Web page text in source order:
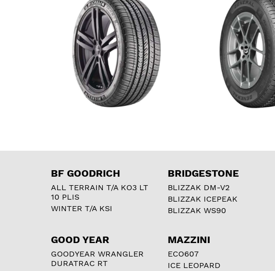
BF GOODRICH
ALL TERRAIN T/A KO3 LT
10 PLIS
WINTER T/A KSI
BRIDGESTONE
BLIZZAK DM-V2
BLIZZAK ICEPEAK
BLIZZAK WS90
GOOD YEAR
GOODYEAR WRANGLER
DURATRAC RT
MAZZINI
ECO607
ICE LEOPARD